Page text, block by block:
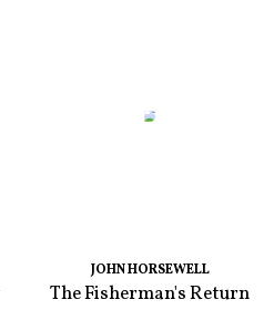
JOHN HORSEWELL
The Fisherman's Return